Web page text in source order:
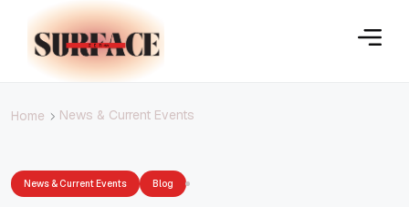
Home News & Current Events
News & Current Events Blog